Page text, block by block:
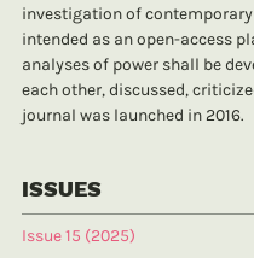
investigation of
intended as an open-access
analyses of power shall be
each other, discussed,
journal was launched in 2016.
ISSUES
Issue 15 (2025)